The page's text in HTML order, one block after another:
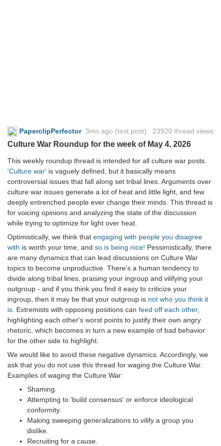
PaperclipPerfector 3mo ago (text post) 23920 thread views
Culture War Roundup for the week of May 4, 2026
This weekly roundup thread is intended for all culture war posts.
'Culture war' is vaguely defined, but it basically means
controversial issues that fall along set tribal lines. Arguments over
culture war issues generate a lot of heat and little light, and few
deeply entrenched people ever change their minds. This thread is
for voicing opinions and analyzing the state of the discussion
while trying to optimize for light over heat.
Optimistically, we think that engaging with people you disagree
with is worth your time, and so is being nice! Pessimistically, there
are many dynamics that can lead discussions on Culture War
topics to become unproductive. There's a human tendency to
divide along tribal lines, praising your ingroup and vilifying your
outgroup - and if you think you find it easy to criticize your
ingroup, then it may be that your outgroup is not who you think it
is. Extremists with opposing positions can feed off each other,
highlighting each other's worst points to justify their own angry
rhetoric, which becomes in turn a new example of bad behavior
for the other side to highlight.
We would like to avoid these negative dynamics. Accordingly, we
ask that you do not use this thread for waging the Culture War.
Examples of waging the Culture War:
Shaming.
Attempting to 'build consensus' or enforce ideological
conformity.
Making sweeping generalizations to vilify a group you
dislike.
Recruiting for a cause.